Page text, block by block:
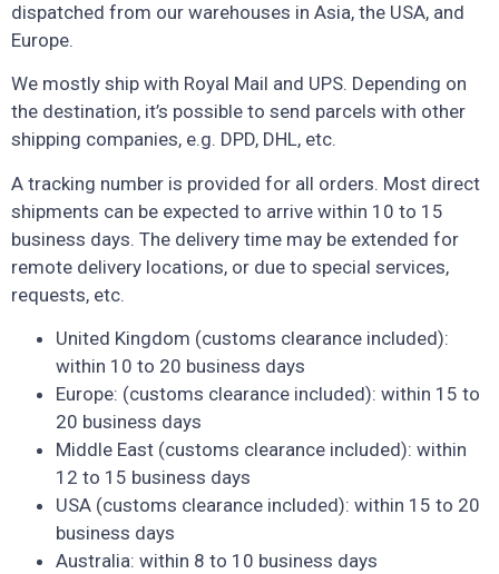
dispatched from our warehouses in Asia, the USA, and
Europe.
We mostly ship with Royal Mail and UPS. Depending on
the destination, it’s possible to send parcels with other
shipping companies, e.g. DPD, DHL, etc.
A tracking number is provided for all orders. Most direct
shipments can be expected to arrive within 10 to 15
business days. The delivery time may be extended for
remote delivery locations, or due to special services,
requests, etc.
United Kingdom (customs clearance included):
within 10 to 20 business days
Europe: (customs clearance included): within 15 to
20 business days
Middle East (customs clearance included): within
12 to 15 business days
USA (customs clearance included): within 15 to 20
business days
Australia: within 8 to 10 business days